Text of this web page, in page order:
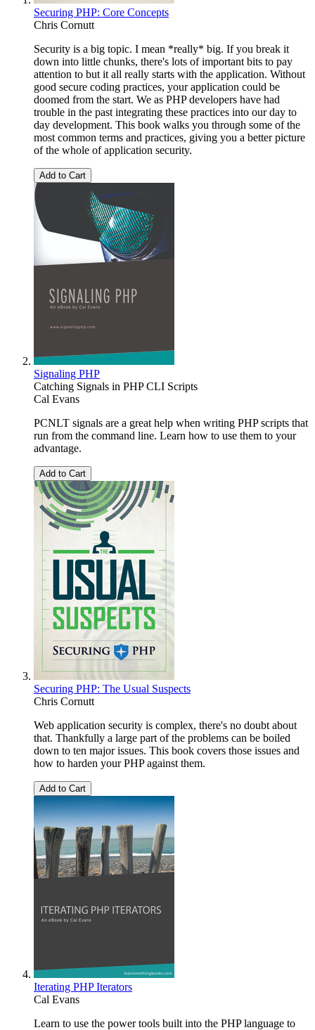
Securing PHP: Core Concepts
Chris Cornutt
Security is a big topic. I mean *really* big. If you break it
down into little chunks, there's lots of important bits to pay
attention to but it all really starts with the application. Without
good secure coding practices, your application could be
doomed from the start. We as PHP developers have had
trouble in the past integrating these practices into our day to
day development. This book walks you through some of the
most common terms and practices, giving you a better picture
of the whole of application security.
Add to Cart
Signaling PHP
Catching Signals in PHP CLI Scripts
Cal Evans
PCNLT signals are a great help when writing PHP scripts that
run from the command line. Learn how to use them to your
advantage.
Add to Cart
Securing PHP: The Usual Suspects
Chris Cornutt
Web application security is complex, there's no doubt about
that. Thankfully a large part of the problems can be boiled
down to ten major issues. This book covers those issues and
how to harden your PHP against them.
Add to Cart
Iterating PHP Iterators
Cal Evans
Learn to use the power tools built into the PHP language to